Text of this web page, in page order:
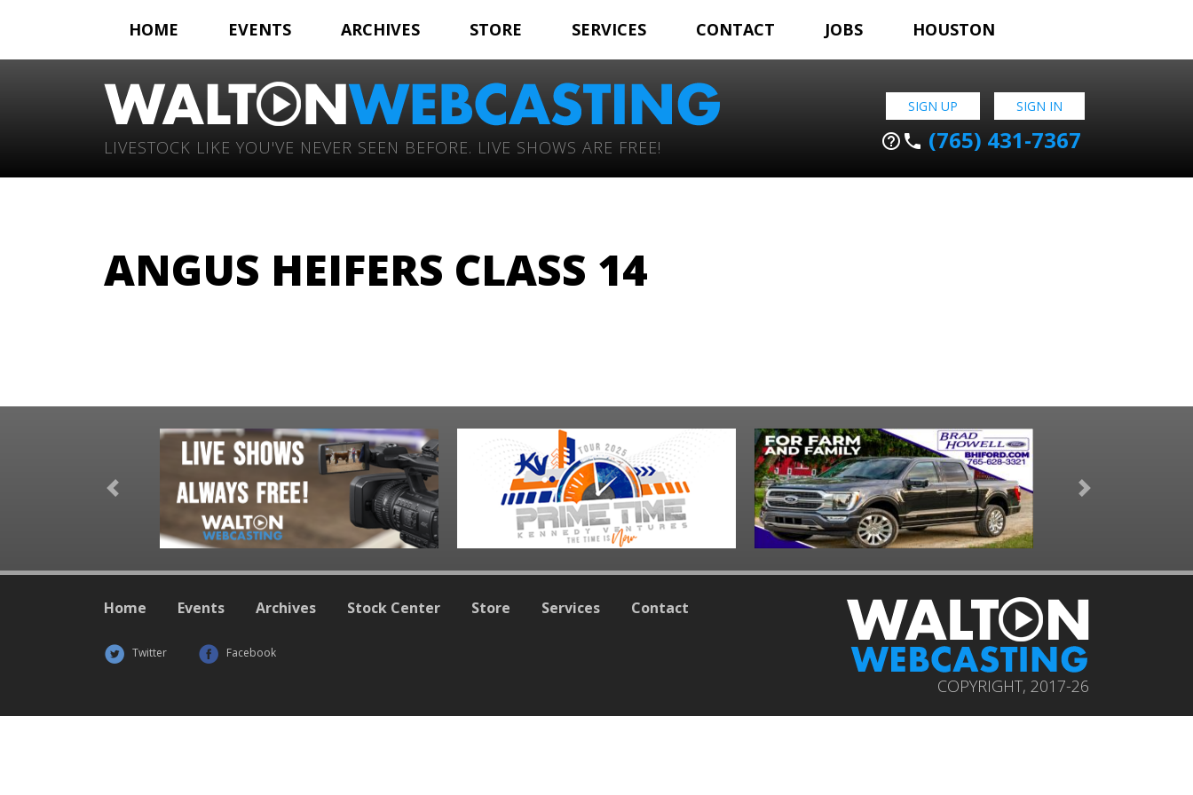
HOME EVENTS ARCHIVES STORE SERVICES CONTACT JOBS HOUSTON
LIVESTOCK LIKE YOU'VE NEVER SEEN BEFORE. LIVE SHOWS ARE FREE!
SIGN UP SIGN IN
help_outline phone (765) 431-7367
ANGUS HEIFERS CLASS 14
Previous Next
Home Events Archives Stock Center Store Services Contact
Twitter Facebook
COPYRIGHT, 2017-26